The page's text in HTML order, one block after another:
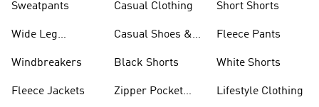
Sweatpants
Wide Leg
Windbreakers
Fleece Jackets
Casual Clothing
Casual Shoes &
Black Shorts
Zipper Pocket
Short Shorts
Fleece Pants
White Shorts
Lifestyle Clothing